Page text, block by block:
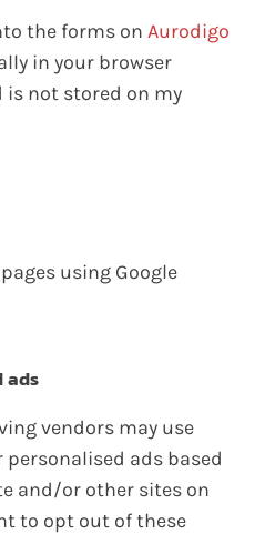
the forms on Aurodigo
in your browser
is not stored on my
using Google
ads
vendors may use
ads based
and/or other sites on
to opt out of these